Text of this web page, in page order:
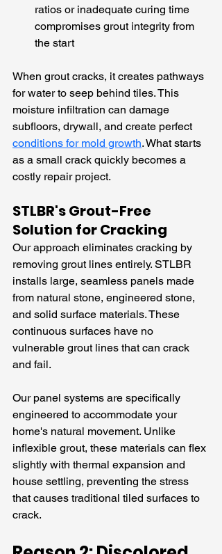
ratios or inadequate curing time
compromises grout integrity from
the start
When grout cracks, it creates pathways
for water to seep behind tiles. This
moisture infiltration can damage
subfloors, drywall, and create perfect
conditions for mold growth. What starts
as a small crack quickly becomes a
costly repair project.
STLBR's Grout-Free
Solution for Cracking
Our approach eliminates cracking by
removing grout lines entirely. STLBR
installs large, seamless panels made
from natural stone, engineered stone,
and solid surface materials. These
continuous surfaces have no
vulnerable grout lines that can crack
and fail.
Our panel systems are specifically
engineered to accommodate your
home's natural movement. Unlike
inflexible grout, these materials can flex
slightly with thermal expansion and
house settling, preventing the stress
that causes traditional tiled surfaces to
crack.